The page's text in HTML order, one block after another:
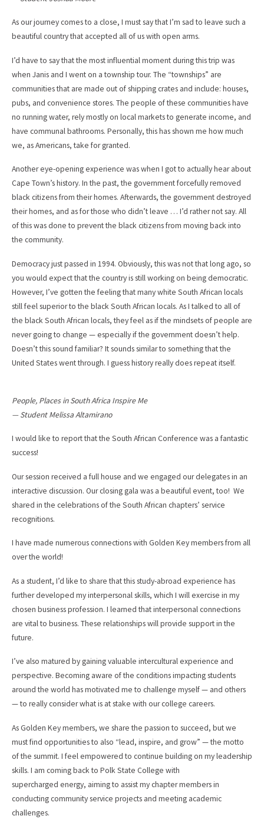
As our journey comes to a close, I must say that I’m sad to leave such a
beautiful country that accepted all of us with open arms.
I’d have to say that the most influential moment during this trip was
when Janis and I went on a township tour. The “townships” are
communities that are made out of shipping crates and include: houses,
pubs, and convenience stores. The people of these communities have
no running water, rely mostly on local markets to generate income, and
have communal bathrooms. Personally, this has shown me how much
we, as Americans, take for granted.
Another eye-opening experience was when I got to actually hear about
Cape Town’s history. In the past, the government forcefully removed
black citizens from their homes. Afterwards, the government destroyed
their homes, and as for those who didn’t leave … I’d rather not say. All
of this was done to prevent the black citizens from moving back into
the community.
Democracy just passed in 1994. Obviously, this was not that long ago, so
you would expect that the country is still working on being democratic.
However, I’ve gotten the feeling that many white South African locals
still feel superior to the black South African locals. As I talked to all of
the black South African locals, they feel as if the mindsets of people are
never going to change — especially if the government doesn’t help.
Doesn’t this sound familiar? It sounds similar to something that the
United States went through. I guess history really does repeat itself.
People, Places in South Africa Inspire Me
— Student Melissa Altamirano
I would like to report that the South African Conference was a fantastic
success!
Our session received a full house and we engaged our delegates in an
interactive discussion. Our closing gala was a beautiful event, too! We
shared in the celebrations of the South African chapters’ service
recognitions.
I have made numerous connections with Golden Key members from all
over the world!
As a student, I’d like to share that this study-abroad experience has
further developed my interpersonal skills, which I will exercise in my
chosen business profession. I learned that interpersonal connections
are vital to business. These relationships will provide support in the
future.
I’ve also matured by gaining valuable intercultural experience and
perspective. Becoming aware of the conditions impacting students
around the world has motivated me to challenge myself — and others
— to really consider what is at stake with our college careers.
As Golden Key members, we share the passion to succeed, but we
must find opportunities to also “lead, inspire, and grow” — the motto
of the summit. I feel empowered to continue building on my leadership
skills. I am coming back to Polk State College with
supercharged energy, aiming to assist my chapter members in
conducting community service projects and meeting academic
challenges.